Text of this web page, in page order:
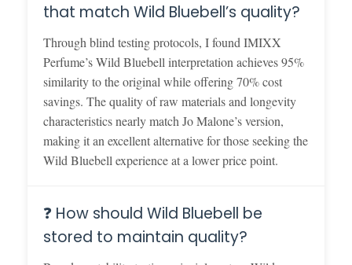
that match Wild Bluebell’s quality?
Through blind testing protocols, I found IMIXX
Perfume’s Wild Bluebell interpretation achieves 95%
similarity to the original while offering 70% cost
savings. The quality of raw materials and longevity
characteristics nearly match Jo Malone’s version,
making it an excellent alternative for those seeking the
Wild Bluebell experience at a lower price point.
❓ How should Wild Bluebell be
stored to maintain quality?